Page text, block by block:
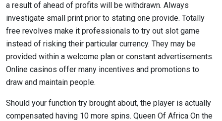
a result of ahead of profits will be withdrawn. Always
investigate small print prior to stating one provide. Totally
free revolves make it professionals to try out slot game
instead of risking their particular currency. They may be
provided within a welcome plan or constant advertisements.
Online casinos offer many incentives and promotions to
draw and maintain people.
Should your function try brought about, the player is actually
compensated having 10 more spins. Queen Of Africa On the